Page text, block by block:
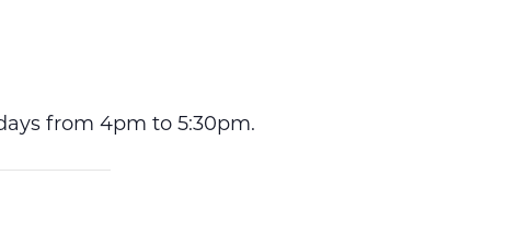
from 4pm to 5:30pm.